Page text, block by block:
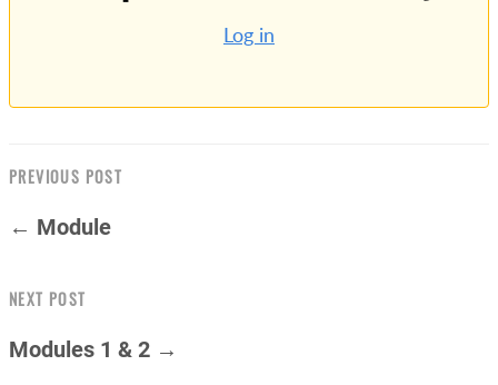
Log in
PREVIOUS POST
← Module
NEXT POST
Modules 1 & 2 →